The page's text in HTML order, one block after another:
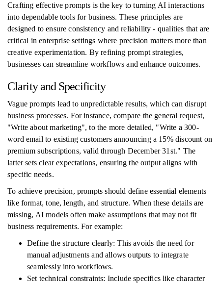
Crafting effective prompts is the key to turning AI interactions
into dependable tools for business. These principles are
designed to ensure consistency and reliability - qualities that are
critical in enterprise settings where precision matters more than
creative experimentation. By refining prompt strategies,
businesses can streamline workflows and enhance outcomes.
Clarity and Specificity
Vague prompts lead to unpredictable results, which can disrupt
business processes. For instance, compare the general request,
"Write about marketing", to the more detailed, "Write a 300-
word email to existing customers announcing a 15% discount on
premium subscriptions, valid through December 31st." The
latter sets clear expectations, ensuring the output aligns with
specific needs.
To achieve precision, prompts should define essential elements
like format, tone, length, and structure. When these details are
missing, AI models often make assumptions that may not fit
business requirements. For example:
Define the structure clearly: This avoids the need for
manual adjustments and allows outputs to integrate
seamlessly into workflows.
Set technical constraints: Include specifics like character